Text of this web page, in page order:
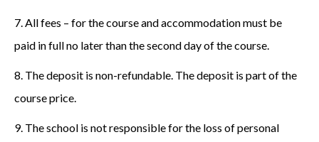
7. All fees – for the course and accommodation must be
paid in full no later than the second day of the course.
8. The deposit is non-refundable. The deposit is part of the
course price.
9. The school is not responsible for the loss of personal